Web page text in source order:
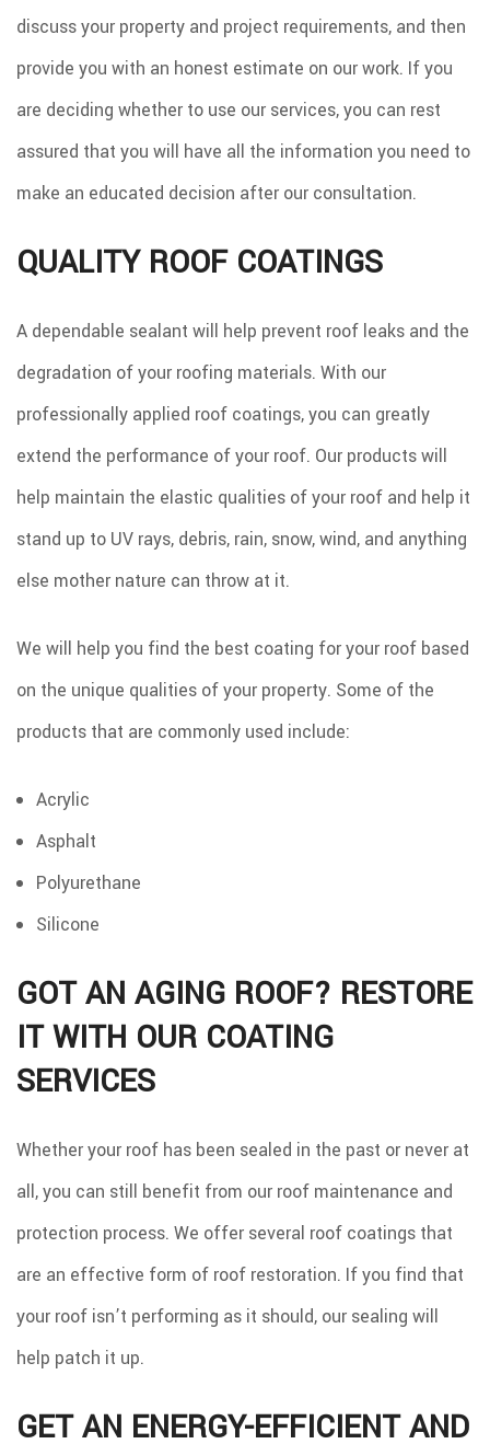
discuss your property and project requirements, and then
provide you with an honest estimate on our work. If you
are deciding whether to use our services, you can rest
assured that you will have all the information you need to
make an educated decision after our consultation.
QUALITY ROOF COATINGS
A dependable sealant will help prevent roof leaks and the
degradation of your roofing materials. With our
professionally applied roof coatings, you can greatly
extend the performance of your roof. Our products will
help maintain the elastic qualities of your roof and help it
stand up to UV rays, debris, rain, snow, wind, and anything
else mother nature can throw at it.
We will help you find the best coating for your roof based
on the unique qualities of your property. Some of the
products that are commonly used include:
Acrylic
Asphalt
Polyurethane
Silicone
GOT AN AGING ROOF? RESTORE
IT WITH OUR COATING
SERVICES
Whether your roof has been sealed in the past or never at
all, you can still benefit from our roof maintenance and
protection process. We offer several roof coatings that
are an effective form of roof restoration. If you find that
your roof isn’t performing as it should, our sealing will
help patch it up.
GET AN ENERGY-EFFICIENT AND